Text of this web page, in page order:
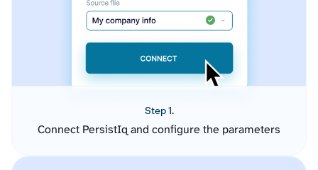
Step 1.
Connect PersistIq and configure the parameters